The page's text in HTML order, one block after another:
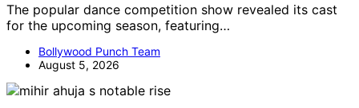
The popular dance competition show revealed its cast
for the upcoming season, featuring…
Bollywood Punch Team
August 5, 2026